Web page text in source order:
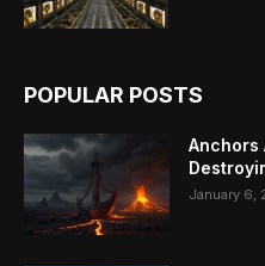
POPULAR POSTS
Anchors
January 6,